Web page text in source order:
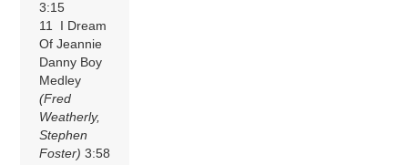
3:15
11 I Dream
Of Jeannie
Danny Boy
Medley
(Fred
Weatherly,
Stephen
Foster) 3:58